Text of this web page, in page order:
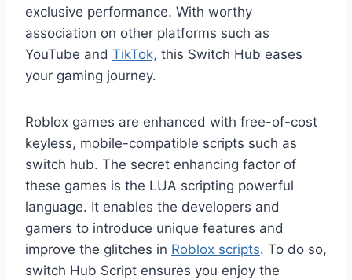
exclusive performance. With worthy
association on other platforms such as
YouTube and TikTok, this Switch Hub eases
your gaming journey.
Roblox games are enhanced with free-of-cost
keyless, mobile-compatible scripts such as
switch hub. The secret enhancing factor of
these games is the LUA scripting powerful
language. It enables the developers and
gamers to introduce unique features and
improve the glitches in Roblox scripts. To do so,
switch Hub Script ensures you enjoy the